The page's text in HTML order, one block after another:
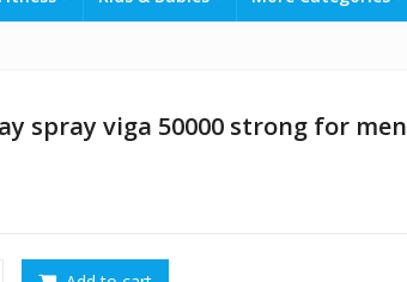
spray viga 50000 strong for men